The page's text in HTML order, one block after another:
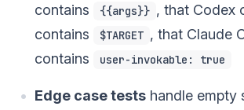
contains
{{args}} , that Codex
contains
$TARGET , that Claude
contains
user-invokable: true
Edge case tests handle empty